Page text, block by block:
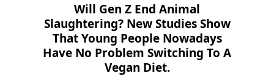
Will Gen Z End Animal
Slaughtering? New Studies Show
That Young People Nowadays
Have No Problem Switching To A
Vegan Diet.